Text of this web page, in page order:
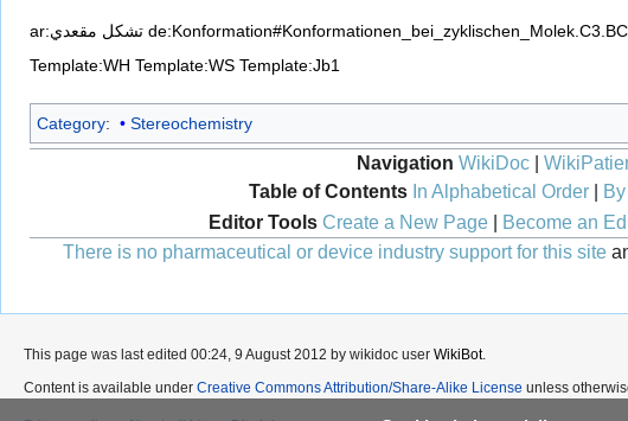
ar:تشكل مقعدي
Template:WH Template:WS Template:Jb1
Category: Stereochemistry
Navigation WikiDoc
Table of Contents In Alphabetical Order|
Editor Tools Create a New Page| Become an
There is no pharmaceutical or device industry support for this site
This page was last edited 00:24, 9 August 2012 by wikidoc user WikiBot.
Content is available under Creative Commons Attribution/Share-Alike License unless